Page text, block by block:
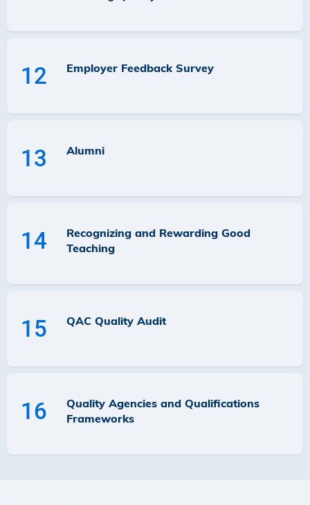
12 Employer Feedback Survey
13 Alumni
14
Recognizing and Rewarding Good
Teaching
15 QAC Quality Audit
16
Quality Agencies and Qualifications
Frameworks